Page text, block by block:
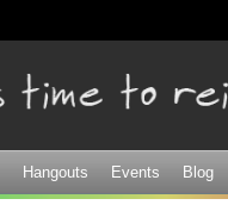
Hangouts Events Blog